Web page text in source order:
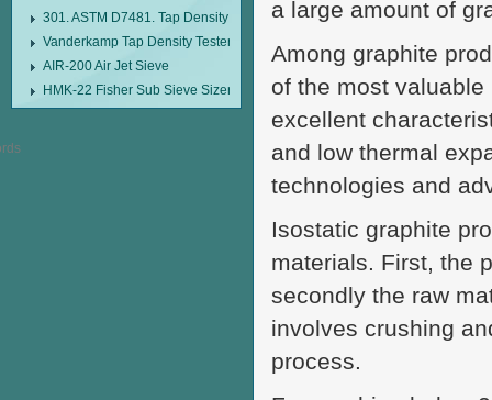
301. ASTM D7481. Tap Density Tester
Vanderkamp Tap Density Tester Model 10700
AIR-200 Air Jet Sieve
HMK-22 Fisher Sub Sieve Sizer
a large amount of
Among graphite
of the most
excellent
and low thermal
technologies and
Isostatic graphite
materials. First, the
secondly the raw
involves crushing
process.